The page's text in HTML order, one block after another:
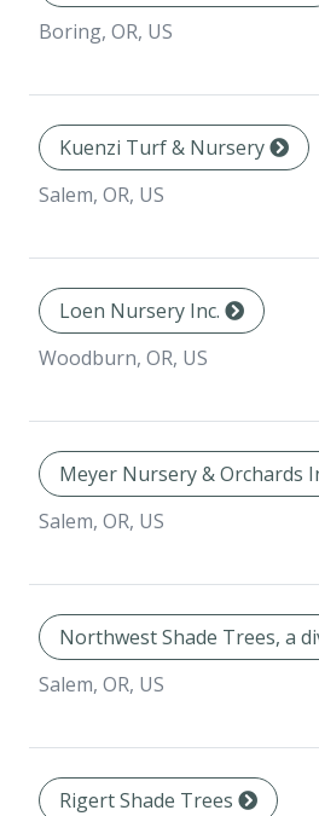
Boring, OR, US
Kuenzi Turf & Nursery
Salem, OR, US
Loen Nursery Inc.
Woodburn, OR, US
Meyer Nursery & Orchards
Salem, OR, US
Northwest Shade Trees, a
Salem, OR, US
Rigert Shade Trees